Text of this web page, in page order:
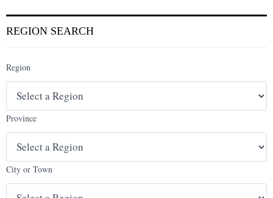
REGION SEARCH
Region
Province
City or Town